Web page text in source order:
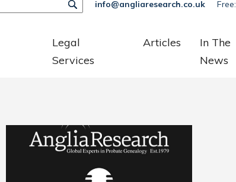
info@angliaresearch.co.uk Free:
Legal
Services
Articles
In The
News